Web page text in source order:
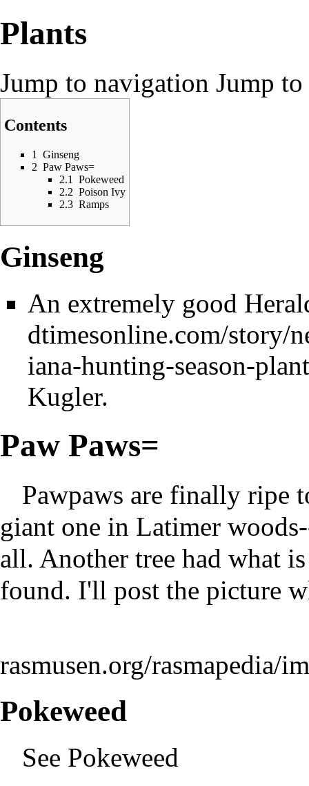
Plants
Jump to navigation Jump to
Contents
1
Ginseng
2 Paw Paws=
2.1
Pokeweed
2.2 Poison Ivy
2.3 Ramps
Ginseng
An extremely good
Kugler.
Paw Paws=
Pawpaws are finally ripe
giant one in Latimer
all. Another tree had what
found. I'll post the picture
rasmusen.org/rasmapedia/
Pokeweed
See Pokeweed